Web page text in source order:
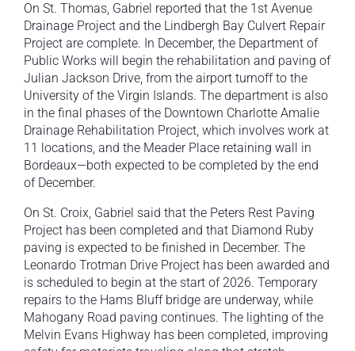
On St. Thomas, Gabriel reported that the 1st Avenue
Drainage Project and the Lindbergh Bay Culvert Repair
Project are complete. In December, the Department of
Public Works will begin the rehabilitation and paving of
Julian Jackson Drive, from the airport turnoff to the
University of the Virgin Islands. The department is also
in the final phases of the Downtown Charlotte Amalie
Drainage Rehabilitation Project, which involves work at
11 locations, and the Meader Place retaining wall in
Bordeaux—both expected to be completed by the end
of December.
On St. Croix, Gabriel said that the Peters Rest Paving
Project has been completed and that Diamond Ruby
paving is expected to be finished in December. The
Leonardo Trotman Drive Project has been awarded and
is scheduled to begin at the start of 2026. Temporary
repairs to the Hams Bluff bridge are underway, while
Mahogany Road paving continues. The lighting of the
Melvin Evans Highway has been completed, improving